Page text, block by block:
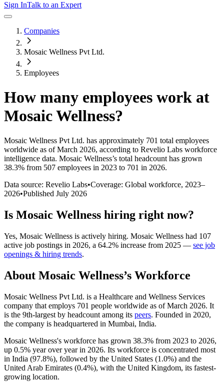
Sign InTalk to an Expert
Companies
Mosaic Wellness Pvt Ltd.
Employees
How many employees work at
Mosaic Wellness?
Mosaic Wellness Pvt Ltd. has approximately 701 total employees
worldwide as of March 2026, according to Revelio Labs workforce
intelligence data. Mosaic Wellness’s total headcount has grown
38.3% from 507 employees in 2023 to 701 in 2026.
Data source: Revelio Labs•Coverage: Global workforce, 2023–
2026•Published July 2026
Is Mosaic Wellness hiring right now?
Yes, Mosaic Wellness is actively hiring. Mosaic Wellness had 107
active job postings in 2026, a 64.2% increase from 2025 — see job
openings & hiring trends.
About Mosaic Wellness’s Workforce
Mosaic Wellness Pvt Ltd. is a Healthcare and Wellness Services
company that employs 701 people worldwide as of March 2026. It
is the 9th-largest by headcount among its peers. Founded in 2020,
the company is headquartered in Mumbai, India.
Mosaic Wellness's workforce has grown 38.3% from 2023 to 2026,
up 0.5% year over year in 2026. Its workforce is concentrated most
in India (97.8%), followed by the United States (1.0%) and the
United Arab Emirates (0.4%), with the United Kingdom, its fastest-
growing location.